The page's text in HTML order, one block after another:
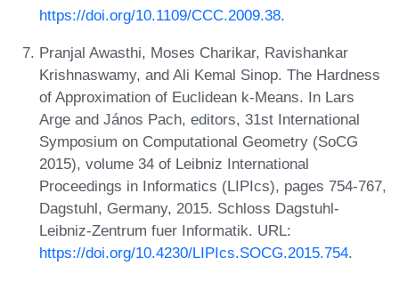
https://doi.org/10.1109/CCC.2009.38.
Pranjal Awasthi, Moses Charikar, Ravishankar
Krishnaswamy, and Ali Kemal Sinop. The Hardness
of Approximation of Euclidean k-Means. In Lars
Arge and János Pach, editors, 31st International
Symposium on Computational Geometry (SoCG
2015), volume 34 of Leibniz International
Proceedings in Informatics (LIPIcs), pages 754-767,
Dagstuhl, Germany, 2015. Schloss Dagstuhl-
Leibniz-Zentrum fuer Informatik. URL:
https://doi.org/10.4230/LIPIcs.SOCG.2015.754.